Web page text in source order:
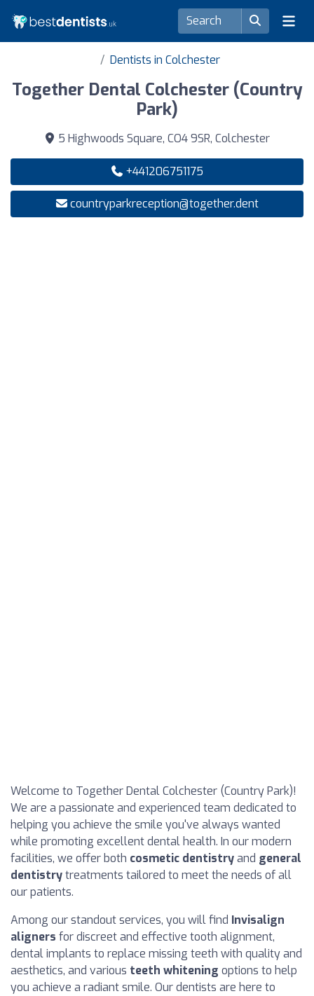
Dentists in Colchester
Together Dental Colchester (Country
Park)
5 Highwoods Square, CO4 9SR, Colchester
+441206751175
countryparkreception@together.dent
Welcome to Together Dental Colchester (Country Park)!
We are a passionate and experienced team dedicated to
helping you achieve the smile you've always wanted
while promoting excellent dental health. In our modern
facilities, we offer both cosmetic dentistryand general
dentistrytreatments tailored to meet the needs of all
our patients.
Among our standout services, you will find Invisalign
aligners for discreet and effective tooth alignment,
dental implants to replace missing teeth with quality and
aesthetics, and various teeth whitening options to help
you achieve a radiant smile. Our dentists are here to